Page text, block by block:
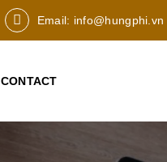
Email: info@hungphi.vn
CONTACT